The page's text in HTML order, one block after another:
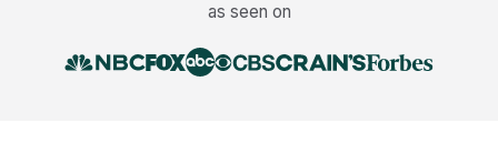
as seen on